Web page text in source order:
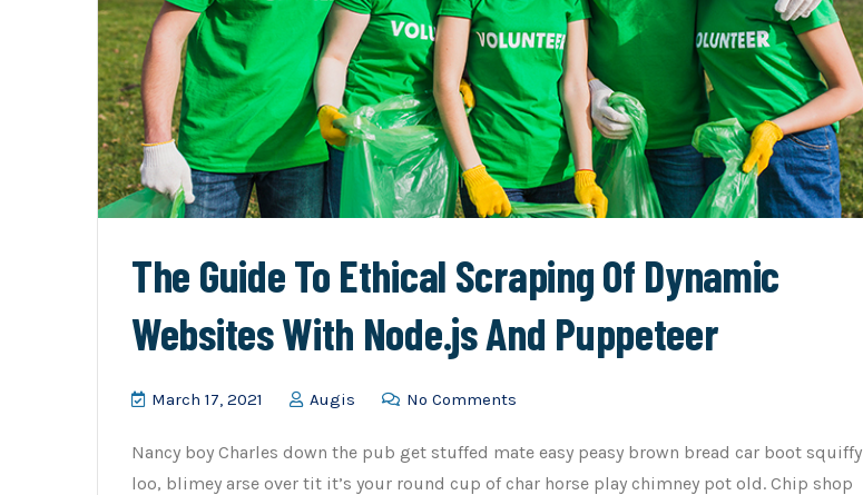
The Guide To Ethical Scraping Of Dynamic
Websites With Node.js And Puppeteer
March 17, 2021 Augis No Comments
Nancy boy Charles down the pub get stuffed mate easy peasy brown bread car boot squiffy
loo, blimey arse over tit it’s your round cup of char horse play chimney pot old. Chip shop